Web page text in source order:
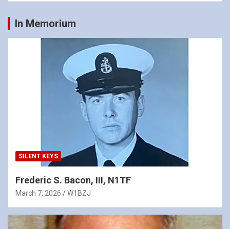
In Memorium
SILENT KEYS
Frederic S. Bacon, III, N1TF
March 7, 2026 W1BZJ